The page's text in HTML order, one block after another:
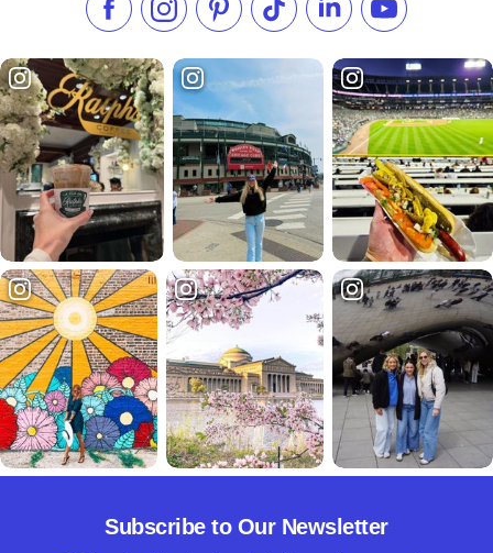
Like us on Facebook
Follow us on Instagram
Check our Pinterest
Follow us on TikTok
Follow us onSubscribe to
Subscribe to Our Newsletter